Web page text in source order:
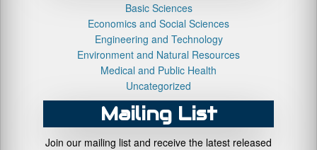
Basic Sciences
Economics and Social Sciences
Engineering and Technology
Environment and Natural Resources
Medical and Public Health
Uncategorized
Mailing List
Join our mailing list and receive the latest released